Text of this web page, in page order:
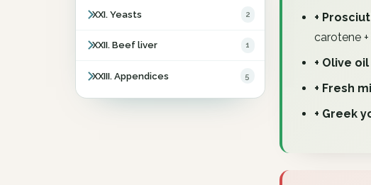
XXI. Yeasts 2
XXII. Beef liver 1
XXIII. Appendices 5
+
carotene
+ Olive
+ Fresh
+ Greek